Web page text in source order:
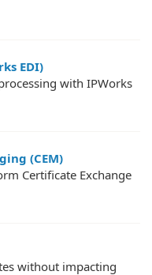
EDI)
with IPWorks
(CEM)
Certificate Exchange
without impacting